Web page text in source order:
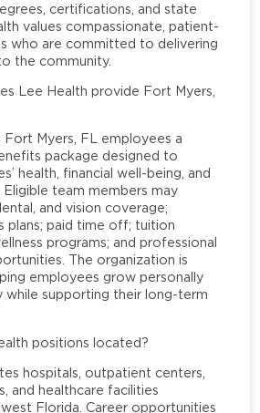
certifications, and state
values compassionate, patient-
who are committed to delivering
the community.
Lee Health provide Fort Myers,
Fort Myers, FL employees a
package designed to
health, financial well-being, and
team members may
and vision coverage;
plans; paid time off; tuition
programs; and professional
The organization is
employees grow personally
while supporting their long-term
positions located?
hospitals, outpatient centers,
and healthcare facilities
Florida. Career opportunities